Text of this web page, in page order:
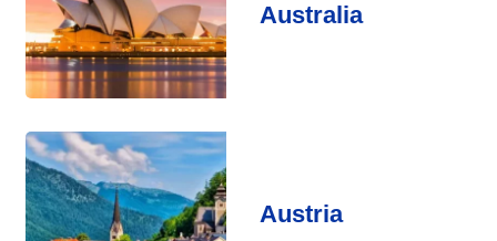
Australia
Austria